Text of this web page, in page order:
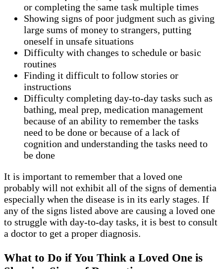
or completing the same task multiple times
Showing signs of poor judgment such as giving
large sums of money to strangers, putting
oneself in unsafe situations
Difficulty with changes to schedule or basic
routines
Finding it difficult to follow stories or
instructions
Difficulty completing day-to-day tasks such as
bathing, meal prep, medication management
because of an ability to remember the tasks
need to be done or because of a lack of
cognition and understanding the tasks need to
be done
It is important to remember that a loved one
probably will not exhibit all of the signs of dementia
especially when the disease is in its early stages. If
any of the signs listed above are causing a loved one
to struggle with day-to-day tasks, it is best to consult
a doctor to get a proper diagnosis.
What to Do if You Think a Loved One is